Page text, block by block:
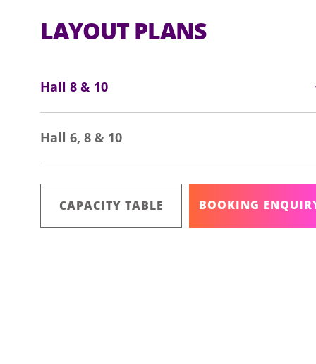
LAYOUT PLANS
Hall 8 & 10
Hall 6, 8 & 10
CAPACITY TABLE BOOKING